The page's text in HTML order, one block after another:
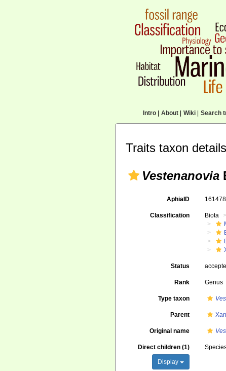
Intro| About| Wiki| Search
Traits taxon details
Vestenanovia
AphiaID
Classification Biota
Status
Rank Genus
Type taxon
Parent
Original name
Direct children (1)
Display